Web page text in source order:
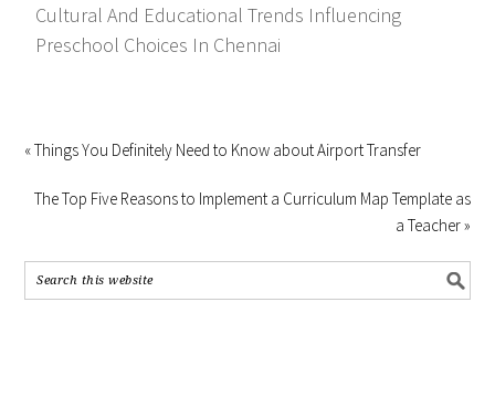
Cultural And Educational Trends Influencing
Preschool Choices In Chennai
« Things You Definitely Need to Know about Airport Transfer
The Top Five Reasons to Implement a Curriculum Map Template as
a Teacher »